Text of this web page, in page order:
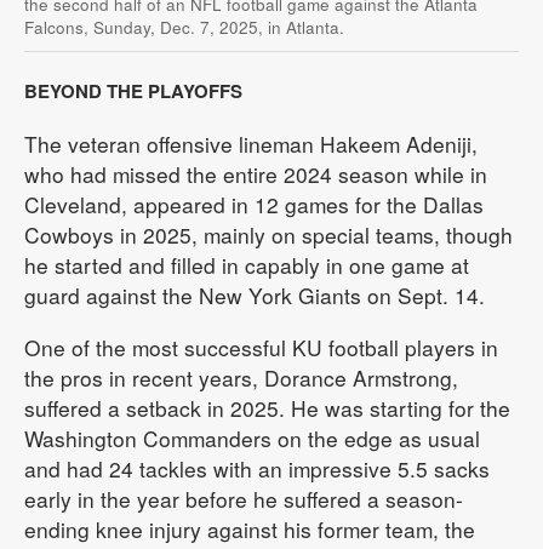
Falcons, Sunday, Dec. 7, 2025, in Atlanta.
BEYOND THE PLAYOFFS
The veteran offensive lineman Hakeem Adeniji,
who had missed the entire 2024 season while in
Cleveland, appeared in 12 games for the Dallas
Cowboys in 2025, mainly on special teams, though
he started and filled in capably in one game at
guard against the New York Giants on Sept. 14.
One of the most successful KU football players in
the pros in recent years, Dorance Armstrong,
suffered a setback in 2025. He was starting for the
Washington Commanders on the edge as usual
and had 24 tackles with an impressive 5.5 sacks
early in the year before he suffered a season-
ending knee injury against his former team, the